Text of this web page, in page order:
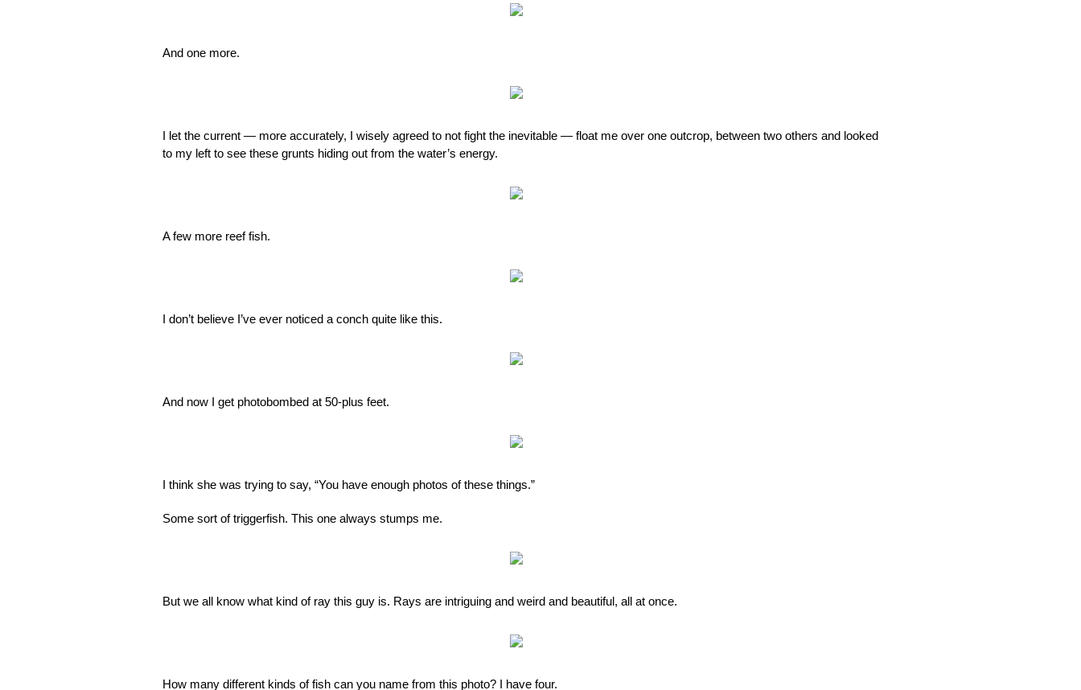
And one more.
I let the current — more accurately, I wisely agreed to not fight the inevitable — float me over one outcrop, between two others and looked
to my left to see these grunts hiding out from the water’s energy.
A few more reef fish.
I don’t believe I’ve ever noticed a conch quite like this.
And now I get photobombed at 50-plus feet.
I think she was trying to say, “You have enough photos of these things.”
Some sort of triggerfish. This one always stumps me.
But we all know what kind of ray this guy is. Rays are intriguing and weird and beautiful, all at once.
How many different kinds of fish can you name from this photo? I have four.